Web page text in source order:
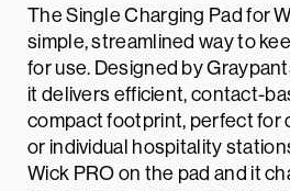
The Single Charging Pad for
simple, streamlined way to
for use. Designed by
it delivers efficient, contact-
compact footprint, perfect for
or individual hospitality
Wick PRO on the pad and it